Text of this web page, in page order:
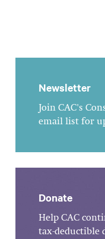
Newsletter
Join CAC's
email list for
Donate
Help CAC
tax-deductible